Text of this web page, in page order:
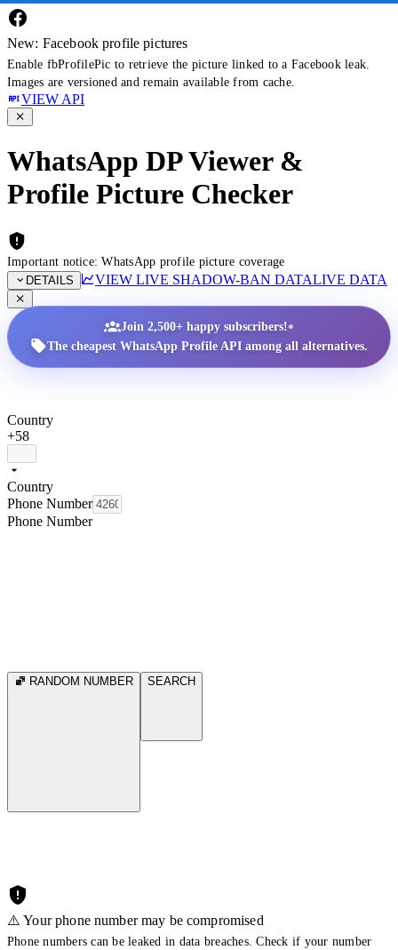
New: Facebook profile pictures
Enable fbProfilePic to retrieve the picture linked to a Facebook leak.
Images are versioned and remain available from cache.
VIEW API
WhatsApp DP Viewer &
Profile Picture Checker
Important notice: WhatsApp profile picture coverage
DETAILS
VIEW LIVE SHADOW-BAN DATALIVE DATA
Join 2,500+ happy subscribers!•
The cheapest WhatsApp Profile API among all alternatives.
Country
+58
Country
Phone Number
Phone Number
RANDOM NUMBER SEARCH
⚠️ Your phone number may be compromised
Phone numbers can be leaked in data breaches. Check if your number